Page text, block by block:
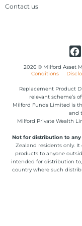
Contact us
2026 © Milford Asset
Conditions
Replacement Product
relevant scheme’s
Milford Funds Limited is
and
Milford Private Wealth
Not for distribution to
Zealand residents only.
products to anyone
intended for distribution
country where such